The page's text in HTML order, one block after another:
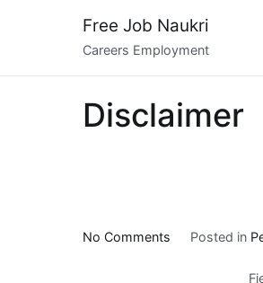
Free Job Naukri
Careers Employment
Disclaimer
No Comments Posted in